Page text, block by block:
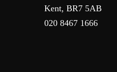
Kent, BR7 5AB
020 8467 1666